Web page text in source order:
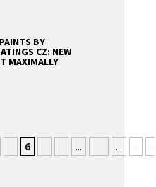
BY
CZ: NEW
MAXIMALLY
6 ... ...